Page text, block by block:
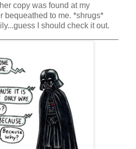
copy was found at my
bequeathed to me. *shrugs*
I should check it out.